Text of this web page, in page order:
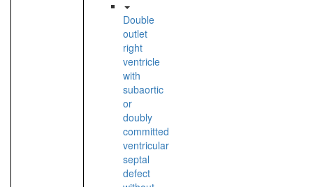
Double
outlet
right
ventricle
with
subaortic
or
doubly
committed
ventricular
septal
defect